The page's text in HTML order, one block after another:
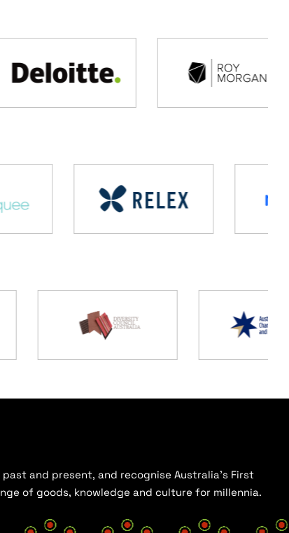
and present, and recognise Australia’s First
of goods, knowledge and culture for millennia.